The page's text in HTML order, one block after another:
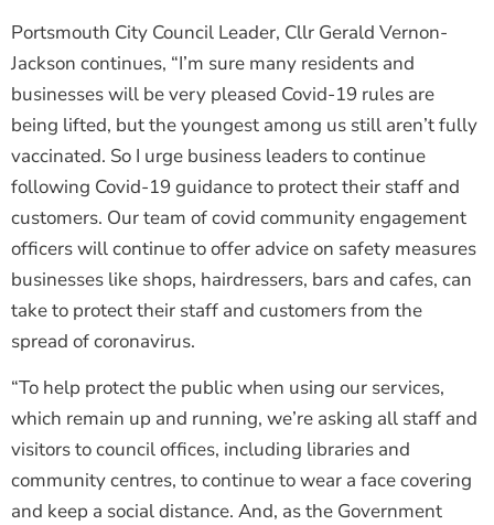
Portsmouth City Council Leader, Cllr Gerald Vernon-
Jackson continues, “I’m sure many residents and
businesses will be very pleased Covid-19 rules are
being lifted, but the youngest among us still aren’t fully
vaccinated. So I urge business leaders to continue
following Covid-19 guidance to protect their staff and
customers. Our team of covid community engagement
officers will continue to offer advice on safety measures
businesses like shops, hairdressers, bars and cafes, can
take to protect their staff and customers from the
spread of coronavirus.
“To help protect the public when using our services,
which remain up and running, we’re asking all staff and
visitors to council offices, including libraries and
community centres, to continue to wear a face covering
and keep a social distance. And, as the Government